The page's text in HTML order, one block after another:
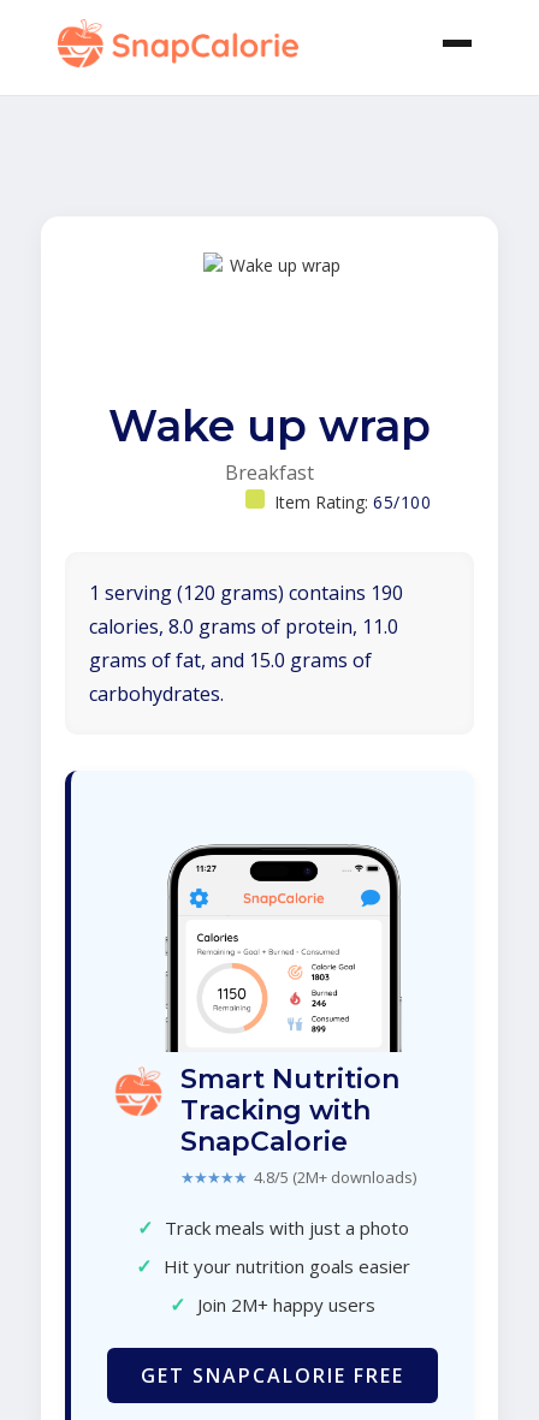
Wake up wrap
Breakfast
Item Rating: 65/100
1 serving (120 grams) contains 190
calories, 8.0 grams of protein, 11.0
grams of fat, and 15.0 grams of
carbohydrates.
Smart Nutrition
Tracking with
SnapCalorie
★★★★★ 4.8/5 (2M+ downloads)
✓ Track meals with just a photo
✓ Hit your nutrition goals easier
✓ Join 2M+ happy users
GET SNAPCALORIE FREE